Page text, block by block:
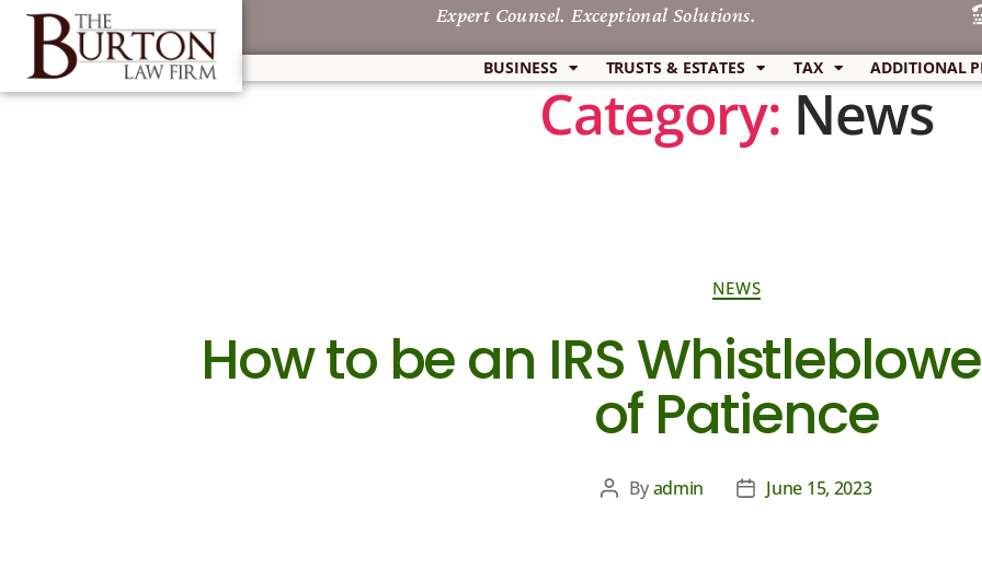
Expert Counsel. Exceptional Solutions.
BUSINESS TRUSTS & ESTATES TAX ADDITIONAL
Category: News
NEWS
How to be an IRS
of Patience
Byadmin June 15, 2023